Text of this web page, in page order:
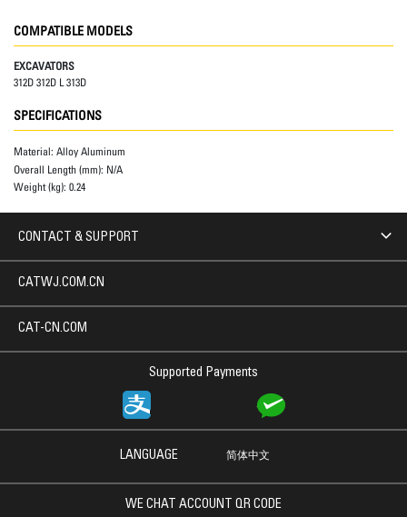
COMPATIBLE MODELS
EXCAVATORS
312D 312D L 313D
SPECIFICATIONS
Material: Alloy Aluminum
Overall Length (mm): N/A
Weight (kg): 0.24
CONTACT & SUPPORT
Supported Payments
CATWJ.COM.CN
CAT-CN.COM
LANGUAGE 简体中文
WE CHAT ACCOUNT QR CODE